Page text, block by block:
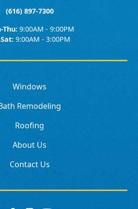
(616) 897-7300
Thu:9:00AM - 9:00PM
9:00AM - 3:00PM
Windows
Remodeling
Roofing
About Us
Contact Us